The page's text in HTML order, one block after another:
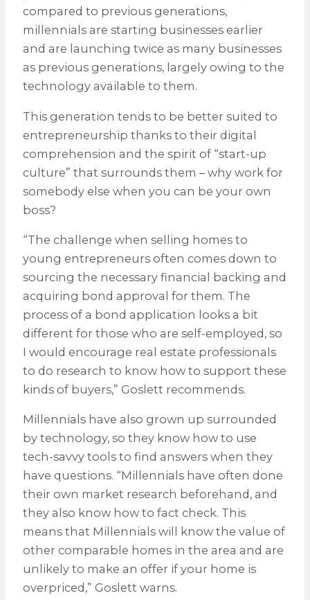
compared to previous generations,
millennials are starting businesses earlier
and are launching twice as many businesses
as previous generations, largely owing to the
technology available to them.
This generation tends to be better suited to
entrepreneurship thanks to their digital
comprehension and the spirit of “start-up
culture” that surrounds them – why work for
somebody else when you can be your own
boss?
“The challenge when selling homes to
young entrepreneurs often comes down to
sourcing the necessary financial backing and
acquiring bond approval for them. The
process of a bond application looks a bit
different for those who are self-employed, so
I would encourage real estate professionals
to do research to know how to support these
kinds of buyers,” Goslett recommends.
Millennials have also grown up surrounded
by technology, so they know how to use
tech-savvy tools to find answers when they
have questions. “Millennials have often done
their own market research beforehand, and
they also know how to fact check. This
means that Millennials will know the value of
other comparable homes in the area and are
unlikely to make an offer if your home is
overpriced,” Goslett warns.